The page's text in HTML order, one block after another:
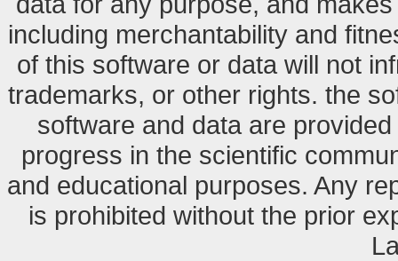
including merchantability and
of this software or data will not
trademarks, or other rights. the
software and data are
progress in the scientific
and educational purposes. Any
is prohibited without the prior